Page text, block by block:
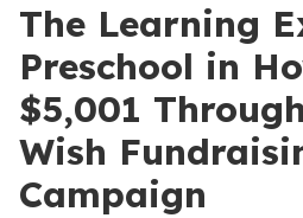
The Learning
Preschool in
$5,001
Wish
Campaign